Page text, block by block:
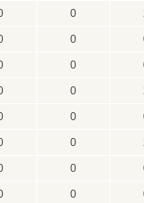
0
0
0
0
0
0
0
0